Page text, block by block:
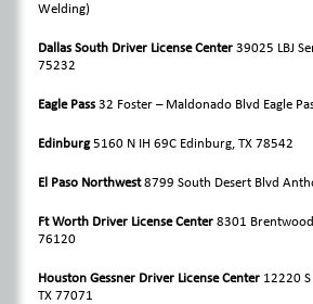
Welding)
Dallas South Driver License Center 39025 LBJ
75232
Eagle Pass 32 Foster – Maldonado Blvd Eagle
Edinburg5160 N IH 69C Edinburg, TX 78542
El Paso Northwest8799 South Desert Blvd
Ft Worth Driver License Center 8301
76120
Houston Gessner Driver License Center 12220
TX 77071